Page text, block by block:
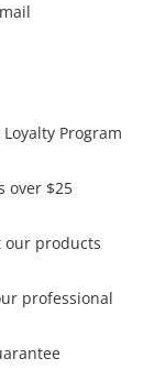
Program
over $25
our products
professional